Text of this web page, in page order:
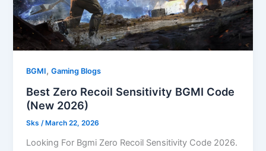
BGMI,Gaming Blogs
Best Zero Recoil Sensitivity BGMI Code
(New 2026)
Sks/ March 22, 2026
Looking For Bgmi Zero Recoil Sensitivity Code 2026.